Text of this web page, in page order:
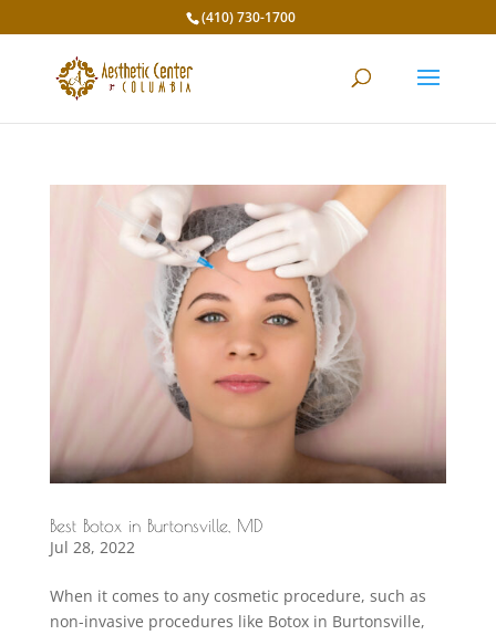
(410) 730-1700
Best Botox in Burtonsville, MD
Jul 28, 2022
When it comes to any cosmetic procedure, such as
non-invasive procedures like Botox in Burtonsville,